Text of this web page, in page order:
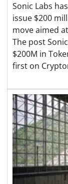
Sonic Labs
issue $200
move aimed
The post
$200M in
first on